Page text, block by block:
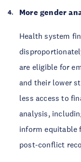
More gender
Health system
are eligible for
and their lower
less access to
analysis,
inform equitable
post-conflict